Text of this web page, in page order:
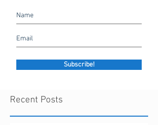
Subscribe!
Recent Posts